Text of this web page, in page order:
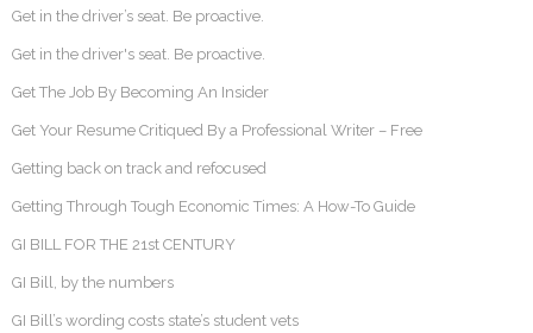
Get in the driver’s seat. Be proactive.
Get in the driver's seat. Be proactive.
Get The Job By Becoming An Insider
Get Your Resume Critiqued By a Professional Writer – Free
Getting back on track and refocused
Getting Through Tough Economic Times: A How-To Guide
GI BILL FOR THE 21st CENTURY
GI Bill, by the numbers
GI Bill’s wording costs state’s student vets